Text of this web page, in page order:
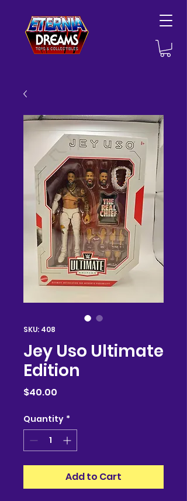
SKU: 408
Jey Uso Ultimate
Edition
$40.00
Quantity *
Add to Cart